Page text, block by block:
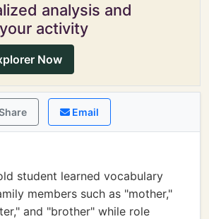
analysis and
activity
Now
Email
student learned vocabulary
members such as "mother,"
and "brother" while role